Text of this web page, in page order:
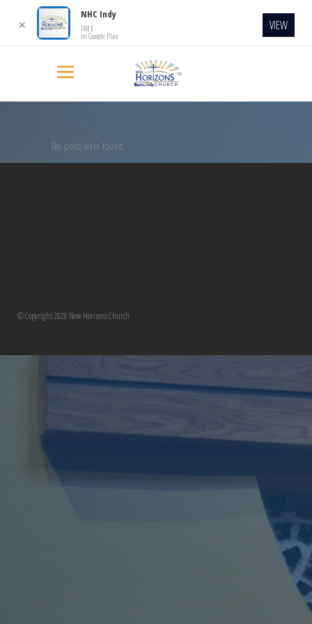
No posts were found.
© Copyright 2026 New Horizons Church
✕
NHC Indy
FREE
In Google Play
VIEW